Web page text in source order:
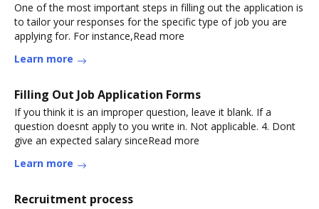
One of the most important steps in filling out the application is
to tailor your responses for the specific type of job you are
applying for. For instance,Read more
Learn more
Filling Out Job Application Forms
If you think it is an improper question, leave it blank. If a
question doesnt apply to you write in. Not applicable. 4. Dont
give an expected salary sinceRead more
Learn more
Recruitment process